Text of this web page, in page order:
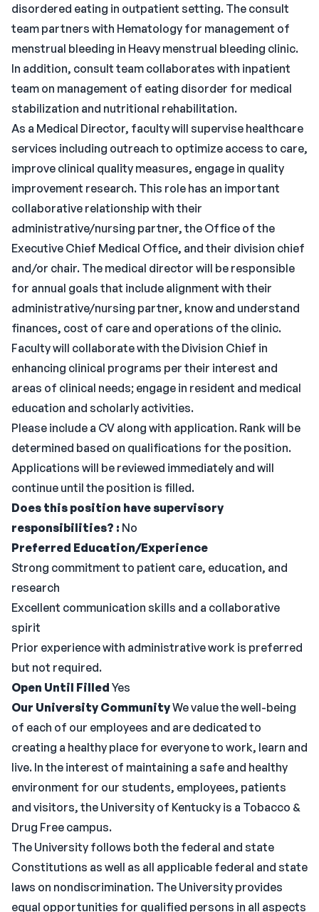
disordered eating in outpatient setting. The consult
team partners with Hematology for management of
menstrual bleeding in Heavy menstrual bleeding clinic.
In addition, consult team collaborates with inpatient
team on management of eating disorder for medical
stabilization and nutritional rehabilitation.
As a Medical Director, faculty will supervise healthcare
services including outreach to optimize access to care,
improve clinical quality measures, engage in quality
improvement research. This role has an important
collaborative relationship with their
administrative/nursing partner, the Office of the
Executive Chief Medical Office, and their division chief
and/or chair. The medical director will be responsible
for annual goals that include alignment with their
administrative/nursing partner, know and understand
finances, cost of care and operations of the clinic.
Faculty will collaborate with the Division Chief in
enhancing clinical programs per their interest and
areas of clinical needs; engage in resident and medical
education and scholarly activities.
Please include a CV along with application. Rank will be
determined based on qualifications for the position.
Applications will be reviewed immediately and will
continue until the position is filled.
Does this position have supervisory
responsibilities? : No
Preferred Education/Experience
Strong commitment to patient care, education, and
research
Excellent communication skills and a collaborative
spirit
Prior experience with administrative work is preferred
but not required.
Open Until Filled Yes
Our University CommunityWe value the well-being
of each of our employees and are dedicated to
creating a healthy place for everyone to work, learn and
live. In the interest of maintaining a safe and healthy
environment for our students, employees, patients
and visitors, the University of Kentucky is a Tobacco &
Drug Free campus.
The University follows both the federal and state
Constitutions as well as all applicable federal and state
laws on nondiscrimination. The University provides
equal opportunities for qualified persons in all aspects